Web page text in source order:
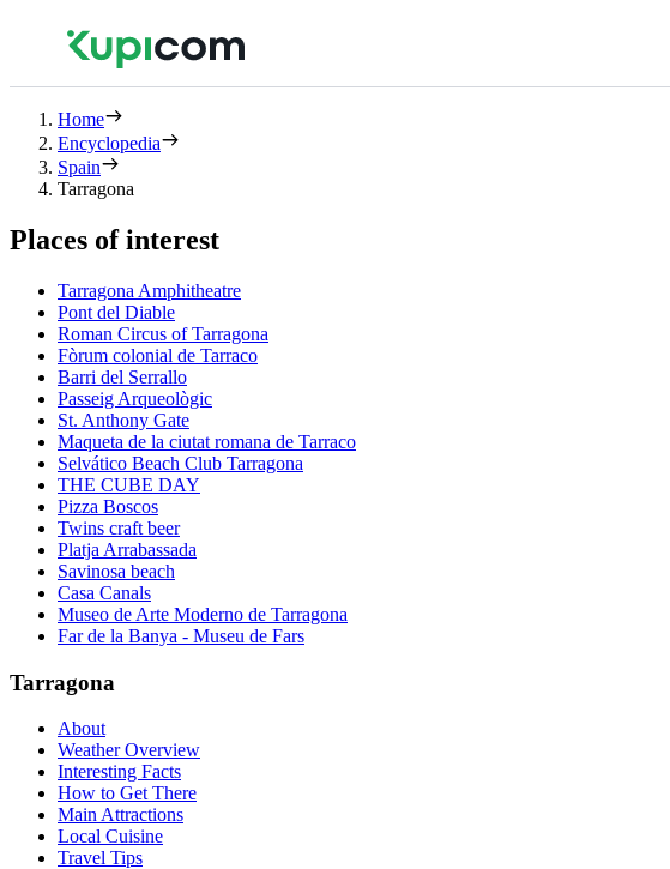
Home
Encyclopedia
Spain
Tarragona
Places of interest
Tarragona Amphitheatre
Pont del Diable
Roman Circus of Tarragona
Fòrum colonial de Tarraco
Barri del Serrallo
Passeig Arqueològic
St. Anthony Gate
Maqueta de la ciutat romana de Tarraco
Selvático Beach Club Tarragona
THE CUBE DAY
Pizza Boscos
Twins craft beer
Platja Arrabassada
Savinosa beach
Casa Canals
Museo de Arte Moderno de Tarragona
Far de la Banya - Museu de Fars
Tarragona
About
Weather Overview
Interesting Facts
How to Get There
Main Attractions
Local Cuisine
Travel Tips